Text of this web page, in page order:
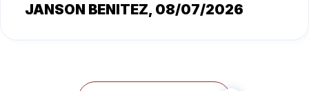
JANSON BENITEZ, 08/07/2026